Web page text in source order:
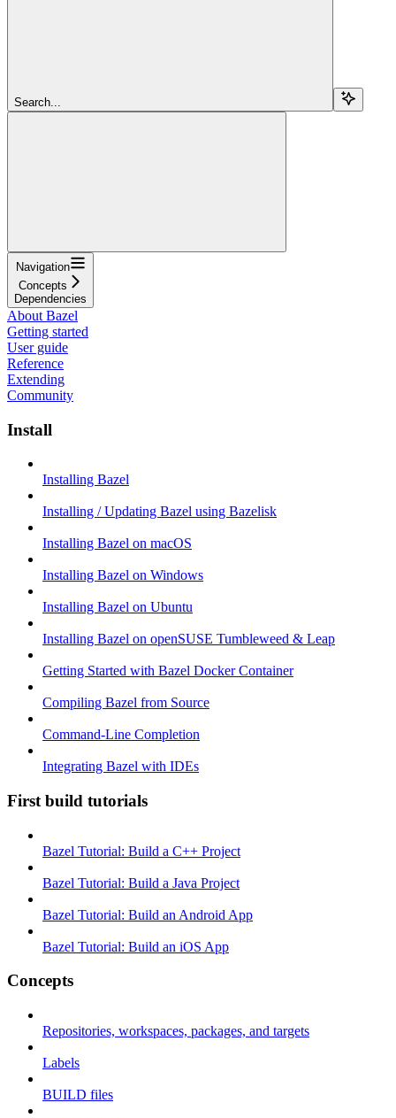
Search...
Navigation
Concepts
Dependencies
About Bazel
Getting started
User guide
Reference
Extending
Community
Install
Installing Bazel
Installing / Updating Bazel using Bazelisk
Installing Bazel on macOS
Installing Bazel on Windows
Installing Bazel on Ubuntu
Installing Bazel on openSUSE Tumbleweed & Leap
Getting Started with Bazel Docker Container
Compiling Bazel from Source
Command-Line Completion
Integrating Bazel with IDEs
First build tutorials
Bazel Tutorial: Build a C++ Project
Bazel Tutorial: Build a Java Project
Bazel Tutorial: Build an Android App
Bazel Tutorial: Build an iOS App
Concepts
Repositories, workspaces, packages, and targets
Labels
BUILD files